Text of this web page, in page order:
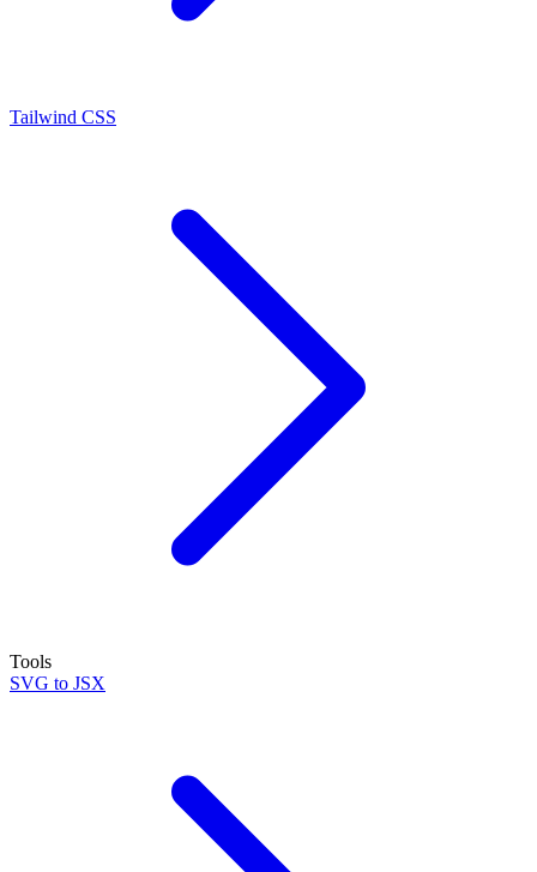
Tailwind CSS
Tools
SVG to JSX